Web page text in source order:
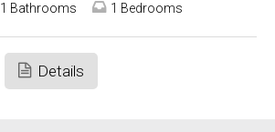
1 Bathrooms 1 Bedrooms
Details